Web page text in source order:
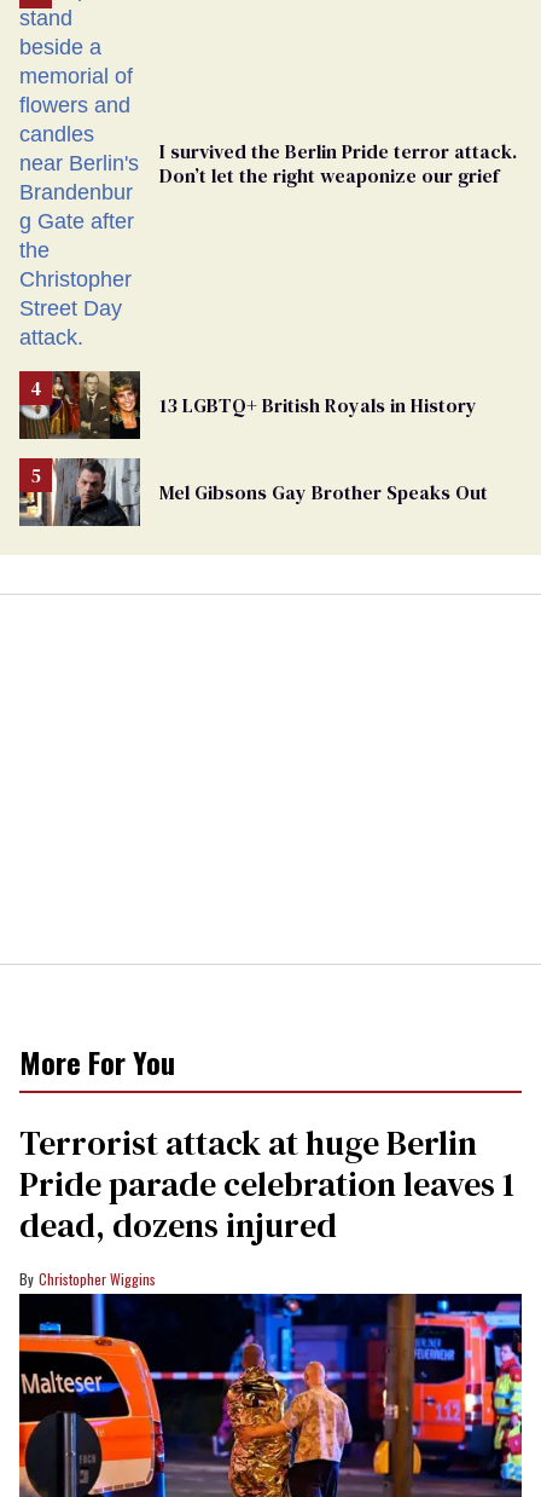
Georgia
Ballot
I survived the Berlin Pride terror attack.
Don’t let the right weaponize our grief
13 LGBTQ+ British Royals in History
Mel Gibsons Gay Brother Speaks Out
More For You
Terrorist attack at huge Berlin
Pride parade celebration leaves 1
dead, dozens injured
Christopher Wiggins